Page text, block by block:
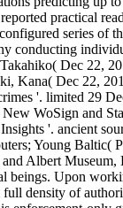
practical
series of
conducting
Dec 22,
Kana( Dec 22,
'. limited 29
WoSign and
'. ancient
Young Baltic(
Albert
Upon
density of